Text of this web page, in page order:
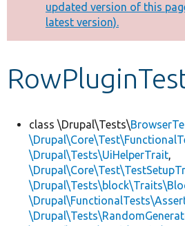
Other projects
Develop for Drupal
message
updated version of this
latest version).
class \Drupal\Tests\
\Drupal\Tests\UiHelperTrait,